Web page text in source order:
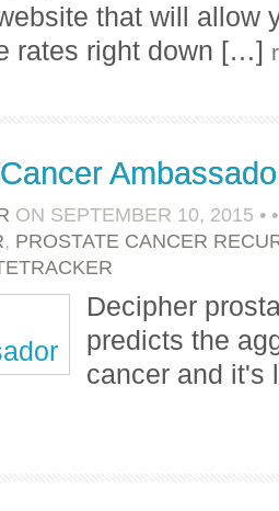
that will allow
rates right down […]
ON SEPTEMBER 10, 2015 •
, PROSTATE CANCER
Decipher
predicts the
cancer and it's